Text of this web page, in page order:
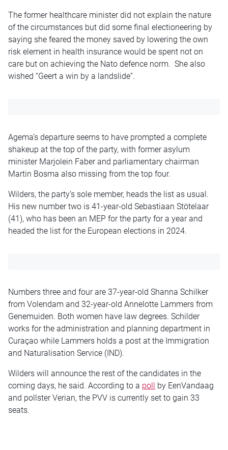
The former healthcare minister did not explain the nature
of the circumstances but did some final electioneering by
saying she feared the money saved by lowering the own
risk element in health insurance would be spent not on
care but on achieving the Nato defence norm. She also
wished “Geert a win by a landslide”.
Agema’s departure seems to have prompted a complete
shakeup at the top of the party, with former asylum
minister Marjolein Faber and parliamentary chairman
Martin Bosma also missing from the top four.
Wilders, the party’s sole member, heads the list as usual.
His new number two is 41-year-old Sebastiaan Stötelaar
(41), who has been an MEP for the party for a year and
headed the list for the European elections in 2024.
Numbers three and four are 37-year-old Shanna Schilker
from Volendam and 32-year-old Annelotte Lammers from
Genemuiden. Both women have law degrees. Schilder
works for the administration and planning department in
Curaçao while Lammers holds a post at the Immigration
and Naturalisation Service (IND).
Wilders will announce the rest of the candidates in the
coming days, he said. According to a poll by EenVandaag
and pollster Verian, the PVV is currently set to gain 33
seats.